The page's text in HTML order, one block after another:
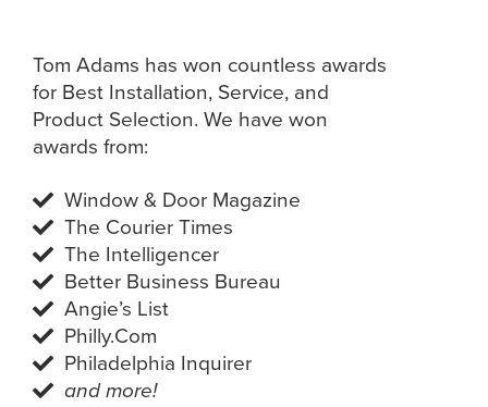
Tom Adams has won countless awards
for Best Installation, Service, and
Product Selection. We have won
awards from:
Window & Door Magazine
The Courier Times
The Intelligencer
Better Business Bureau
Angie’s List
Philly.Com
Philadelphia Inquirer
and more!